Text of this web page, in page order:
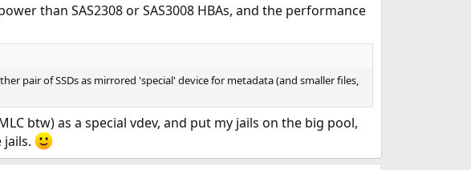
than SAS2308 or SAS3008 HBAs, and the performance
pair of SSDs as mirrored 'special' device for metadata (and smaller files,
btw) as a special vdev, and put my jails on the big pool,